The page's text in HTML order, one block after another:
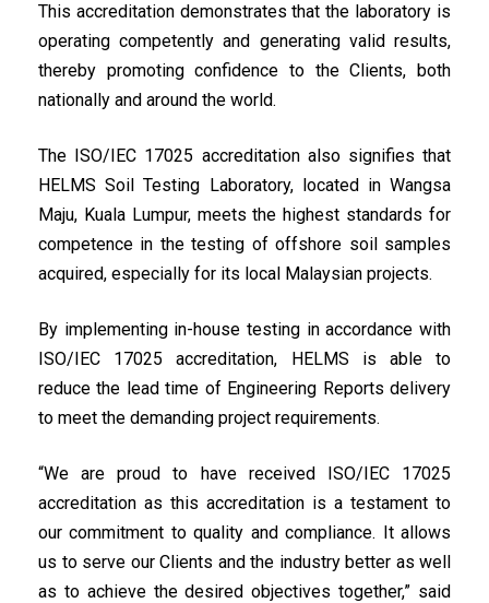
This accreditation demonstrates that the laboratory is
operating competently and generating valid results,
thereby promoting confidence to the Clients, both
nationally and around the world.
The ISO/IEC 17025 accreditation also signifies that
HELMS Soil Testing Laboratory, located in Wangsa
Maju, Kuala Lumpur, meets the highest standards for
competence in the testing of offshore soil samples
acquired, especially for its local Malaysian projects.
By implementing in-house testing in accordance with
ISO/IEC 17025 accreditation, HELMS is able to
reduce the lead time of Engineering Reports delivery
to meet the demanding project requirements.
“We are proud to have received ISO/IEC 17025
accreditation as this accreditation is a testament to
our commitment to quality and compliance. It allows
us to serve our Clients and the industry better as well
as to achieve the desired objectives together,” said